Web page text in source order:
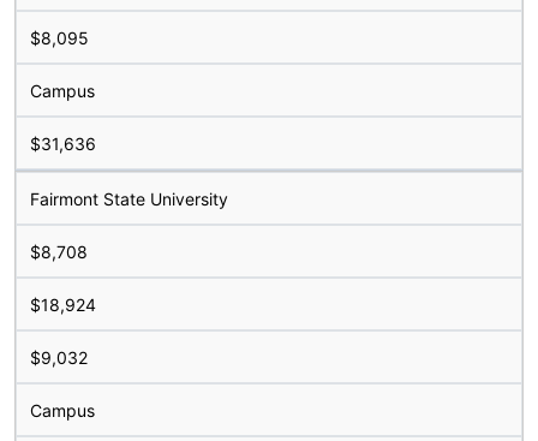
$8,095
Campus
$31,636
Fairmont State University
$8,708
$18,924
$9,032
Campus